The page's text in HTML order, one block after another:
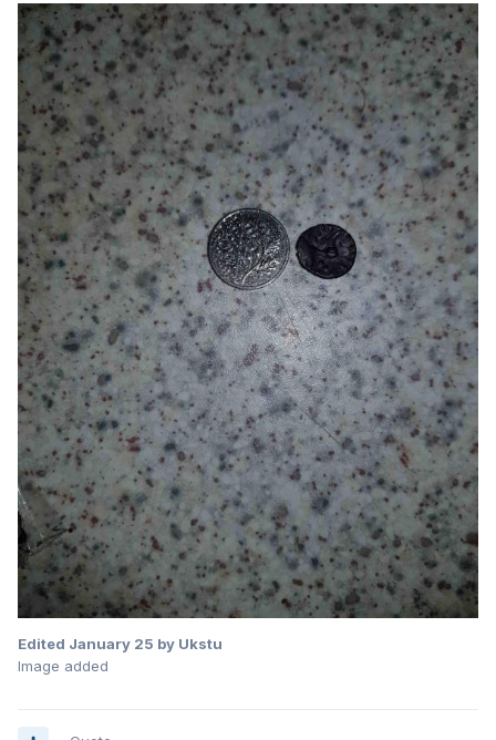
Edited January 25 by Ukstu
Image added